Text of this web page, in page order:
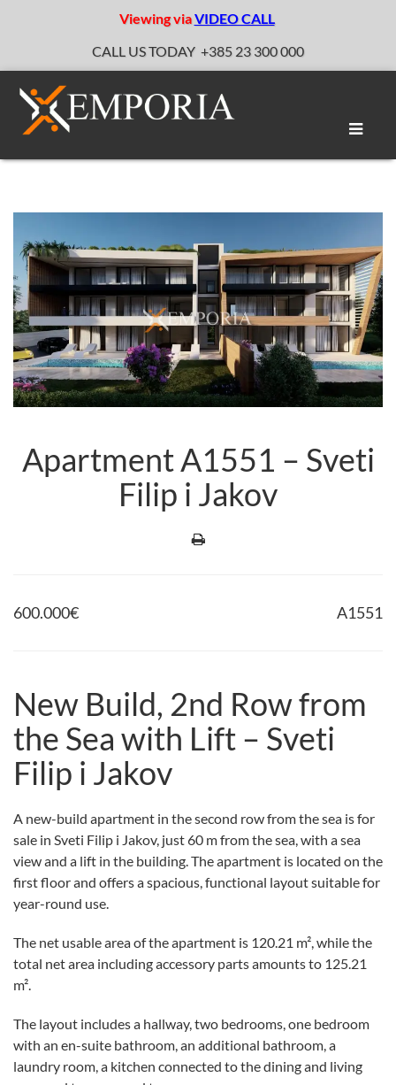
Viewing viaVIDEO CALL
CALL US TODAY +385 23 300 000
Toggle
Apartment A1551 – Sveti
Filip i Jakov
600.000€ A1551
New Build, 2nd Row from
the Sea with Lift – Sveti
Filip i Jakov
A new-build apartment in the second row from the sea is for
sale in Sveti Filip i Jakov, just 60 m from the sea, with a sea
view and a lift in the building. The apartment is located on the
first floor and offers a spacious, functional layout suitable for
year-round use.
The net usable area of the apartment is 120.21 m², while the
total net area including accessory parts amounts to 125.21
m².
The layout includes a hallway, two bedrooms, one bedroom
with an en-suite bathroom, an additional bathroom, a
laundry room, a kitchen connected to the dining and living